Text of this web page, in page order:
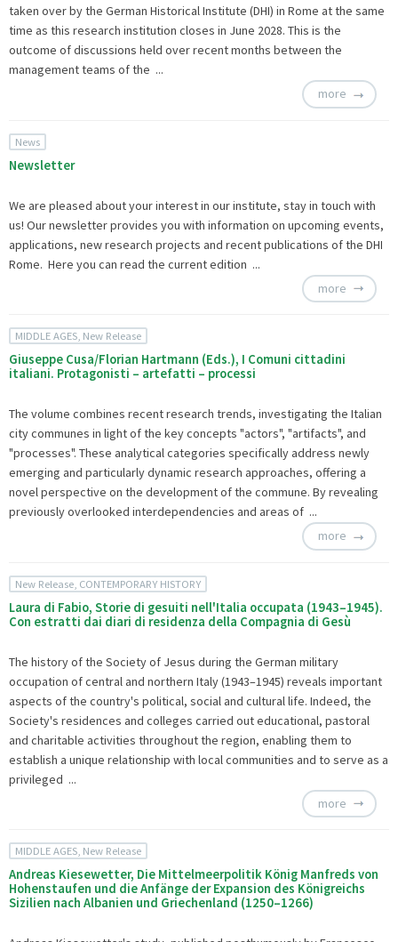
taken over by the German Historical Institute (DHI) in Rome at the same
time as this research institution closes in June 2028. This is the
outcome of discussions held over recent months between the
management teams of the ...
more
News
Newsletter
We are pleased about your interest in our institute, stay in touch with
us! Our newsletter provides you with information on upcoming events,
applications, new research projects and recent publications of the DHI
Rome. Here you can read the current edition ...
more
MIDDLE AGES, New Release
Giuseppe Cusa/Florian Hartmann (Eds.), I Comuni cittadini
italiani. Protagonisti – artefatti – processi
The volume combines recent research trends, investigating the Italian
city communes in light of the key concepts "actors", "artifacts", and
"processes". These analytical categories specifically address newly
emerging and particularly dynamic research approaches, offering a
novel perspective on the development of the commune. By revealing
previously overlooked interdependencies and areas of ...
more
New Release, CONTEMPORARY HISTORY
Laura di Fabio, Storie di gesuiti nell'Italia occupata (1943–1945).
Con estratti dai diari di residenza della Compagnia di Gesù
The history of the Society of Jesus during the German military
occupation of central and northern Italy (1943–1945) reveals important
aspects of the country's political, social and cultural life. Indeed, the
Society's residences and colleges carried out educational, pastoral
and charitable activities throughout the region, enabling them to
establish a unique relationship with local communities and to serve as a
privileged ...
more
MIDDLE AGES, New Release
Andreas Kiesewetter, Die Mittelmeerpolitik König Manfreds von
Hohenstaufen und die Anfänge der Expansion des Königreichs
Sizilien nach Albanien und Griechenland (1250–1266)